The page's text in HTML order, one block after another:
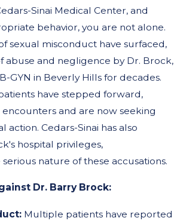
Sinai Medical Center, and
behavior, you are not alone.
sexual misconduct have surfaced,
abuse and negligence by Dr. Brock,
GYN in Beverly Hills for decades.
have stepped forward,
and are now seeking
Cedars-Sinai has also
hospital privileges,
nature of these accusations.
Dr. Barry Brock:
Multiple patients have reported